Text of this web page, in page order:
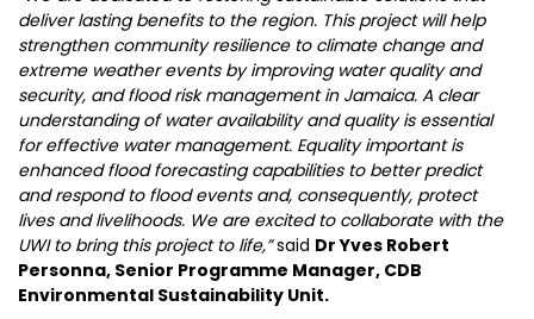
deliver lasting benefits to the region. This project will help
strengthen community resilience to climate change and
extreme weather events by improving water quality and
security, and flood risk management in Jamaica. A clear
understanding of water availability and quality is essential
for effective water management. Equality important is
enhanced flood forecasting capabilities to better predict
and respond to flood events and, consequently, protect
lives and livelihoods. We are excited to collaborate with the
UWI to bring this project to life,”said Dr Yves Robert
Personna, Senior Programme Manager, CDB
Environmental Sustainability Unit.